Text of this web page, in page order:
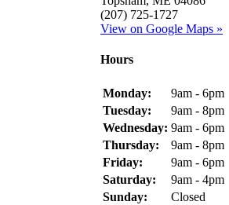
(207) 725-1727
View on Google Maps »
Hours
Monday:
9am - 6pm
Tuesday:
9am - 8pm
Wednesday: 9am - 6pm
Thursday:
9am - 8pm
Friday:
9am - 6pm
Saturday:
9am - 4pm
Sunday:
Closed